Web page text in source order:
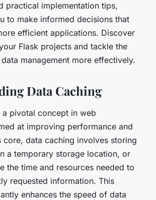
practical implementation tips,
to make informed decisions that
efficient applications. Discover
Flask projects and tackle the
management more effectively.
Data Caching
a pivotal concept in web
at improving performance and
core, data caching involves storing
a temporary storage location, or
the time and resources needed to
requested information. This
enhances the speed of data